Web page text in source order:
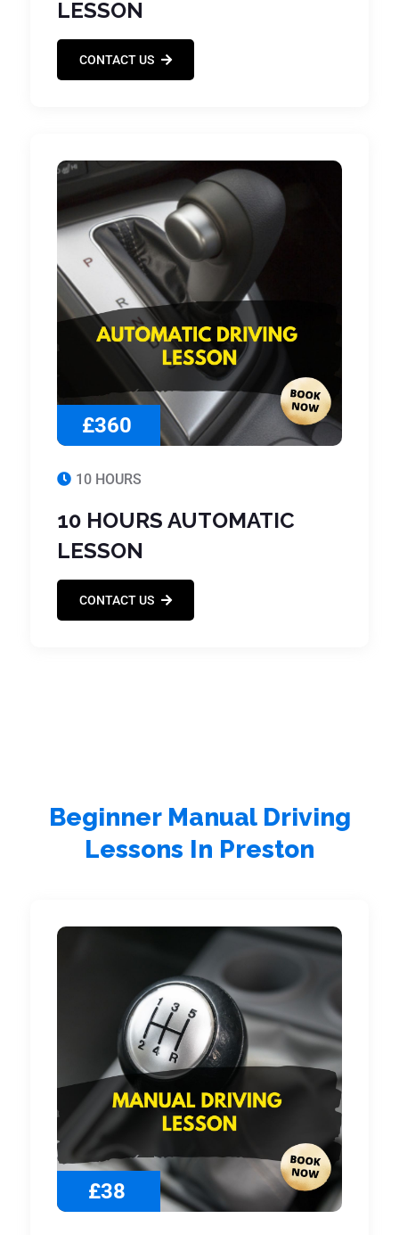
LESSON
CONTACT US
£360
10 HOURS
10 HOURS AUTOMATIC
LESSON
CONTACT US
Beginner Manual Driving
Lessons In Preston
£38